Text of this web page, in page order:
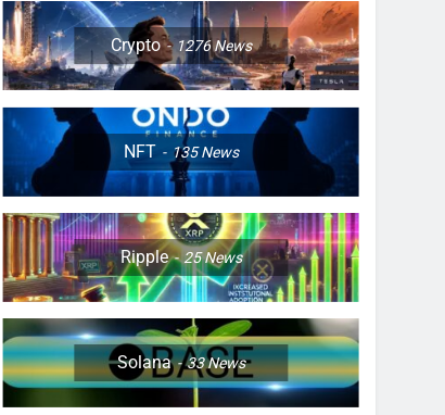
Crypto 1276News
NFT 135News
Ripple 25News
Solana 33News